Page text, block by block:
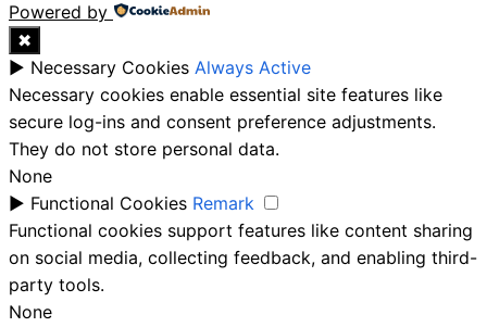
Powered by
✖
► Necessary Cookies Always Active
Necessary cookies enable essential site features like
secure log-ins and consent preference adjustments.
They do not store personal data.
None
► Functional Cookies Remark
Functional cookies support features like content sharing
on social media, collecting feedback, and enabling third-
party tools.
None